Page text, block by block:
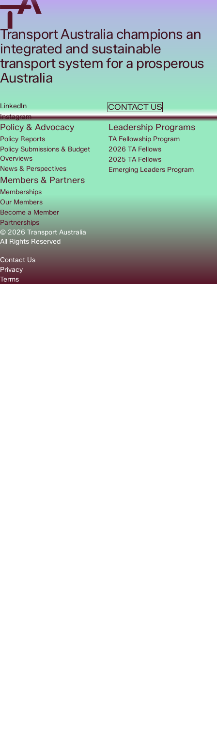
Transport Australia champions an
integrated and sustainable
transport system for a prosperous
Australia
CONTACT US
LinkedIn
Instagram
© 2026 Transport Australia
All Rights Reserved
Contact Us
Privacy
Terms
Policy & Advocacy
Policy Reports
Policy Submissions & Budget
Overviews
News & Perspectives
Leadership Programs
TA Fellowship Program
2026 TA Fellows
2025 TA Fellows
Emerging Leaders Program
Members & Partners
Memberships
Our Members
Become a Member
Partnerships